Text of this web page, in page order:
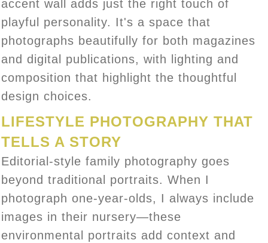
accent wall adds just the right touch of
playful personality. It's a space that
photographs beautifully for both magazines
and digital publications, with lighting and
composition that highlight the thoughtful
design choices.
LIFESTYLE PHOTOGRAPHY THAT
TELLS A STORY
Editorial-style family photography goes
beyond traditional portraits. When I
photograph one-year-olds, I always include
images in their nursery—these
environmental portraits add context and